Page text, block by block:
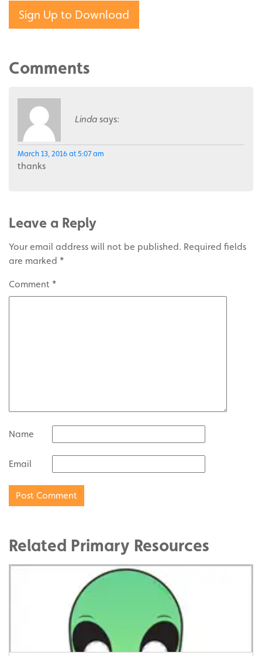
Sign Up to Download
Comments
Linda says:
March 13, 2016 at 5:07 am
thanks
Leave a Reply
Your email address will not be published. Required fields
are marked *
Comment *
Name
Email
Related Primary Resources